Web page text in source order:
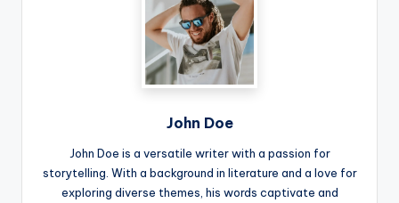
John Doe
John Doe is a versatile writer with a passion for
storytelling. With a background in literature and a love for
exploring diverse themes, his words captivate and